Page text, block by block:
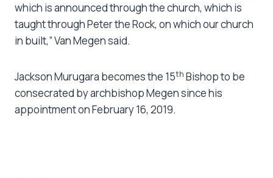
which is announced through the church, which is
taught through Peter the Rock, on which our church
in built,” Van Megen said.
Jackson Murugara becomes the 15th Bishop to be
consecrated by archbishop Megen since his
appointment on February 16, 2019.